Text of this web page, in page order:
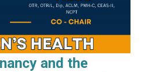
and the